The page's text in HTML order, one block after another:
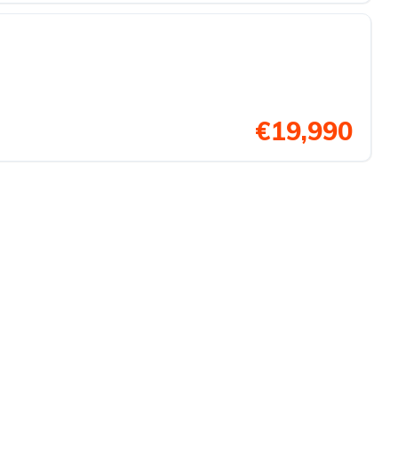
€19,990